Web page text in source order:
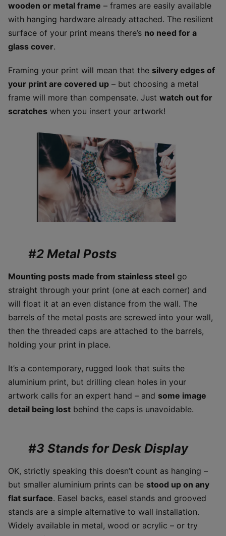
wooden or metal frame – frames are easily available
with hanging hardware already attached. The resilient
surface of your print means there’s no need for a
glass cover.
Framing your print will mean that the silvery edges of
your print are covered up – but choosing a metal
frame will more than compensate. Just watch out for
scratches when you insert your artwork!
#2 Metal Posts
Mounting posts made from stainless steel go
straight through your print (one at each corner) and
will float it at an even distance from the wall. The
barrels of the metal posts are screwed into your wall,
then the threaded caps are attached to the barrels,
holding your print in place.
It’s a contemporary, rugged look that suits the
aluminium print, but drilling clean holes in your
artwork calls for an expert hand – and some image
detail being lost behind the caps is unavoidable.
#3 Stands for Desk Display
OK, strictly speaking this doesn’t count as hanging –
but smaller aluminium prints can be stood up on any
flat surface. Easel backs, easel stands and grooved
stands are a simple alternative to wall installation.
Widely available in metal, wood or acrylic – or try